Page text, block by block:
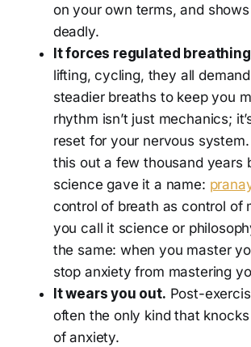
on your own terms, and shows
deadly.
It forces regulated
lifting, cycling, they all
steadier breaths to keep you
rhythm isn’t just mechanics;
reset for your nervous
this out a few thousand years
science gave it a name:
control of breath as control of
you call it science or
the same: when you master
stop anxiety from mastering
It wears you out. Post-
often the only kind that
of anxiety.